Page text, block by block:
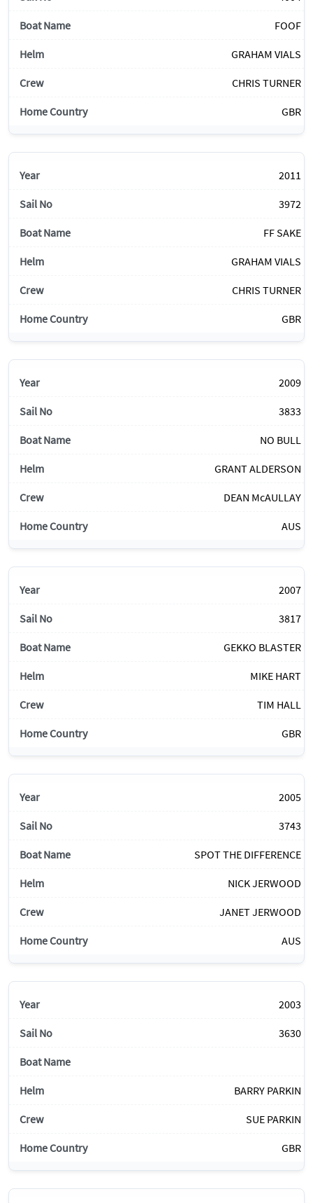
FOOF
GRAHAM VIALS
CHRIS TURNER
GBR
2011
3972
FF SAKE
GRAHAM VIALS
CHRIS TURNER
GBR
2009
3833
NO BULL
GRANT ALDERSON
DEAN McAULLAY
AUS
2007
3817
GEKKO BLASTER
MIKE HART
TIM HALL
GBR
2005
3743
SPOT THE DIFFERENCE
NICK JERWOOD
JANET JERWOOD
AUS
2003
3630
BARRY PARKIN
SUE PARKIN
GBR